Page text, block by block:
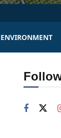
ENVIRONMENT